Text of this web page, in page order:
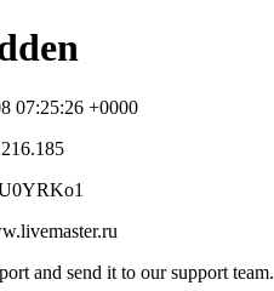
07:25:26 +0000
and send it to our support team.